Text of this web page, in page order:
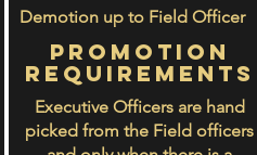
Demotion up to Field Officer
PROMOTION
rEQUIREMENTS
Executive Officers are hand
picked from the Field officers